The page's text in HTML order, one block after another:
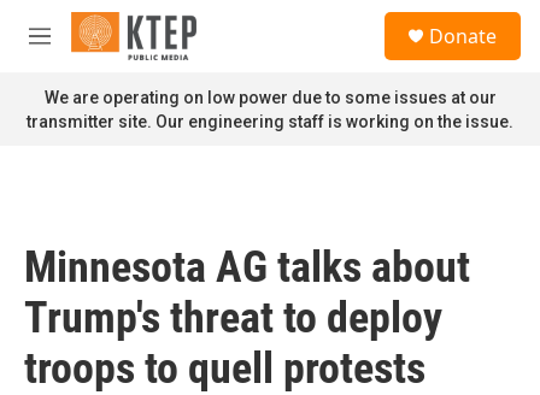
Skip to main content
M
n
u
Donate
We are operating on low power due to some issues at our
transmitter site. Our engineering staff is working on the issue.
Minnesota AG talks about
Trump's threat to deploy
troops to quell protests